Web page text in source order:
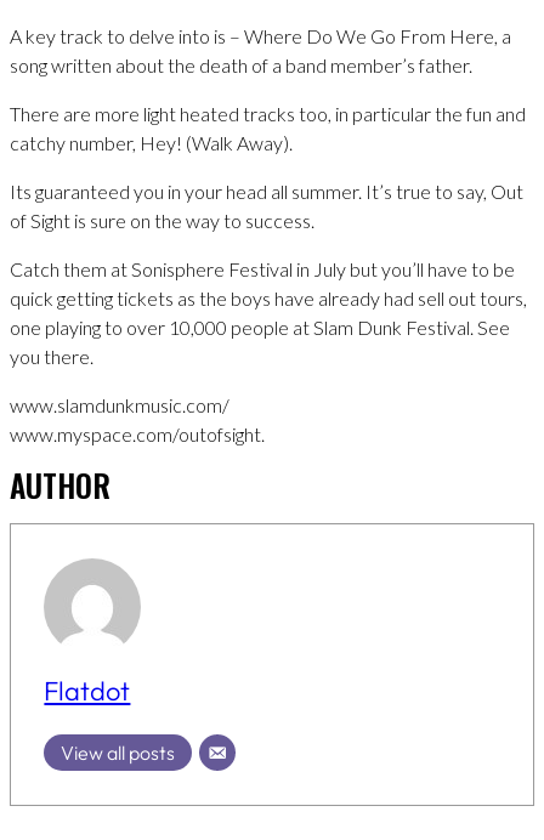
A key track to delve into is – Where Do We Go From Here, a
song written about the death of a band member’s father.
There are more light heated tracks too, in particular the fun and
catchy number, Hey! (Walk Away).
Its guaranteed you in your head all summer. It’s true to say, Out
of Sight is sure on the way to success.
Catch them at Sonisphere Festival in July but you’ll have to be
quick getting tickets as the boys have already had sell out tours,
one playing to over 10,000 people at Slam Dunk Festival. See
you there.
www.slamdunkmusic.com/
www.myspace.com/outofsight.
AUTHOR
Flatdot
View all posts